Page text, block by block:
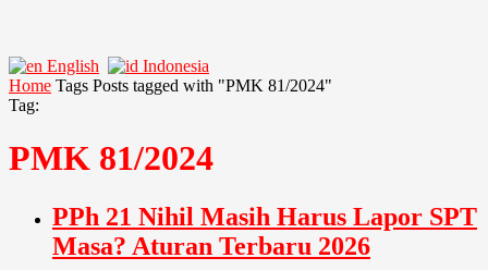
English
Indonesia
Home Tags Posts tagged with "PMK 81/2024"
Tag:
PMK 81/2024
PPh 21 Nihil Masih Harus Lapor SPT
Masa? Aturan Terbaru 2026